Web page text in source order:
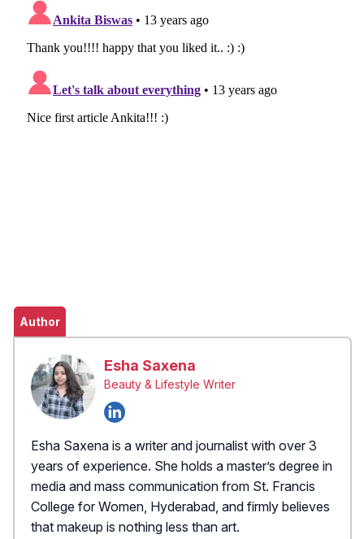
Author
Esha Saxena
Beauty & Lifestyle Writer
Esha Saxena is a writer and journalist with over 3
years of experience. She holds a master’s degree in
media and mass communication from St. Francis
College for Women, Hyderabad, and firmly believes
that makeup is nothing less than art.